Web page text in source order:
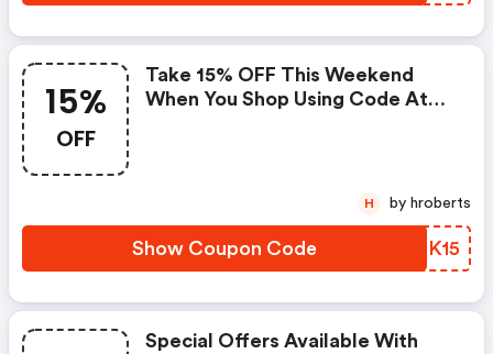
15%
OFF
Take 15% OFF This Weekend
When You Shop Using Code At
Show Coupon Code LEMK15
H by hroberts
Special Offers Available With